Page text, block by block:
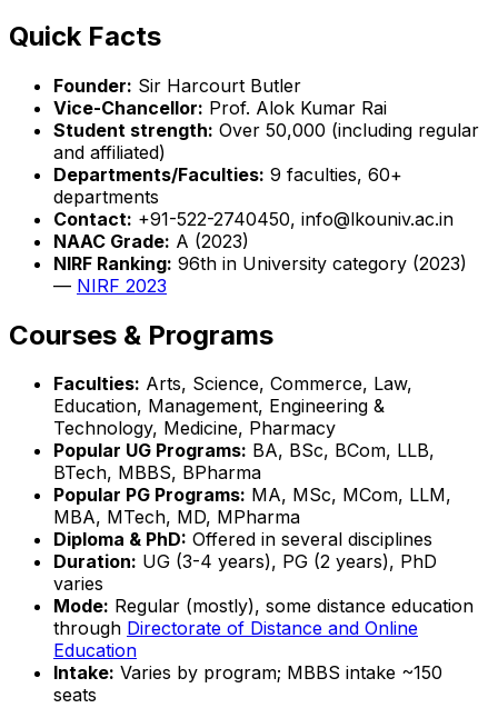
Quick Facts
Founder: Sir Harcourt Butler
Vice-Chancellor: Prof. Alok Kumar Rai
Student strength: Over 50,000 (including regular
and affiliated)
Departments/Faculties: 9 faculties, 60+
departments
Contact: +91-522-2740450, info@lkouniv.ac.in
NAAC Grade: A (2023)
NIRF Ranking: 96th in University category (2023)
— NIRF 2023
Courses & Programs
Faculties: Arts, Science, Commerce, Law,
Education, Management, Engineering &
Technology, Medicine, Pharmacy
Popular UG Programs: BA, BSc, BCom, LLB,
BTech, MBBS, BPharma
Popular PG Programs: MA, MSc, MCom, LLM,
MBA, MTech, MD, MPharma
Diploma & PhD: Offered in several disciplines
Duration: UG (3-4 years), PG (2 years), PhD
varies
Mode: Regular (mostly), some distance education
through Directorate of Distance and Online
Education
Intake: Varies by program; MBBS intake ~150
seats